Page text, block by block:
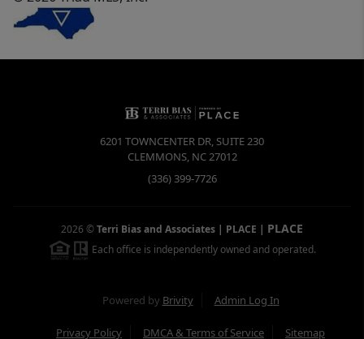
6201 TOWNCENTER DR, SUITE 230
CLEMMONS, NC27012
(336) 399-7726
2026 ©Terri Bias and Associates | PLACE | PLACE
Each office is independently owned and operated.
Powered by Brivity Admin Log In
Privacy Policy DMCA & Terms of Service Sitemap